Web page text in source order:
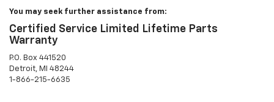
You may seek further assistance from:
Certified Service Limited Lifetime Parts
Warranty
P.O. Box 441520
Detroit, MI 48244
1-866-215-6635